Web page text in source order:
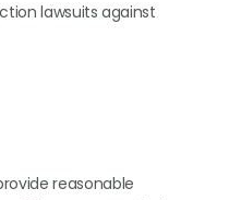
lawsuits against
reasonable